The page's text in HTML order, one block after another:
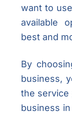
want to
available
best and
By
business,
the service
business